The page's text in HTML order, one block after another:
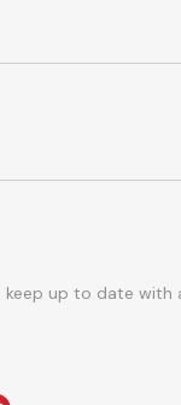
keep up to date with